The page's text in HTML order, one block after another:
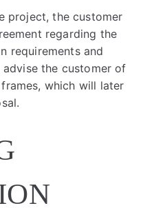
project, the customer
regarding the
requirements and
the customer of
which will later